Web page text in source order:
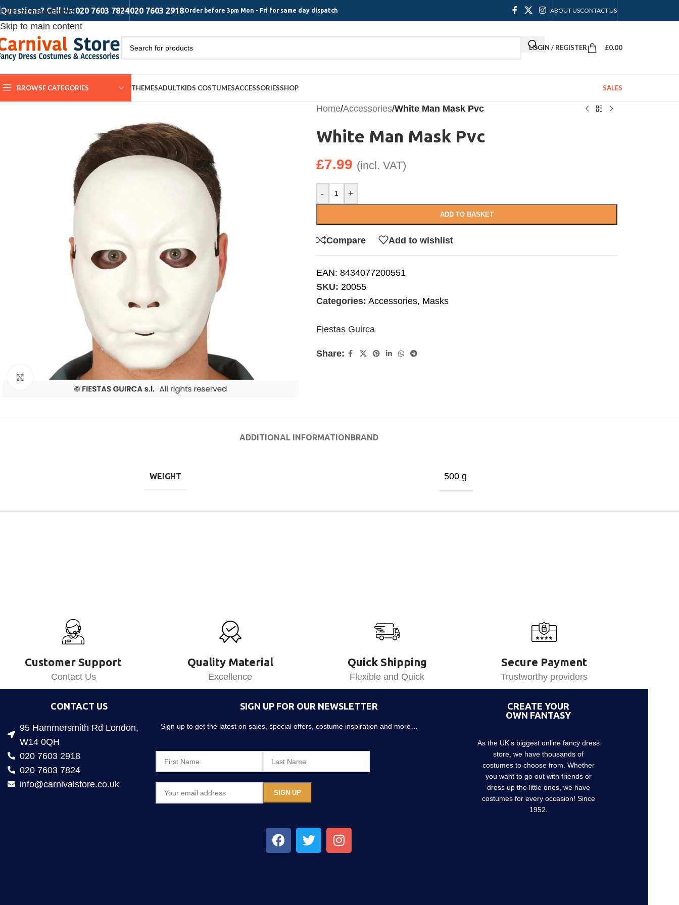
Skip to navigation
Skip to main content
Questions? Call Us:020 7603 7824020 7603 2918Order before 3pm Mon - Fri for same day dispatch ABOUT USCONTACT US
LOGIN / REGISTER £0.00
BROWSE CATEGORIES THEMESADULTKIDS COSTUMESACCESSORIESSHOP SALES
Click to enlarge
Home/Accessories/White Man Mask Pvc
White Man Mask Pvc
£7.99 (incl. VAT)
- +
ADD TO BASKET
Compare Add to wishlist
EAN: 8434077200551
SKU: 20055
Categories: Accessories, Masks
Fiestas Guirca
Share:
ADDITIONAL INFORMATIONBRAND
WEIGHT 500 g
Customer Support
Contact Us
Quality Material
Excellence
Quick Shipping
Flexible and Quick
Secure Payment
Trustworthy providers
CONTACT US
95 Hammersmith Rd London,
W14 0QH
020 7603 2918
020 7603 7824
info@carnivalstore.co.uk
SIGN UP FOR OUR NEWSLETTER
Sign up to get the latest on sales, special offers, costume inspiration and more…
CREATE YOUR
OWN FANTASY
As the UK’s biggest online fancy dress
store, we have thousands of
costumes to choose from. Whether
you want to go out with friends or
dress up the little ones, we have
costumes for every occasion! Since
1952.